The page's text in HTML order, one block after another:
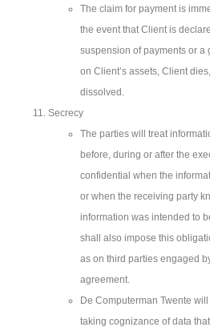
The claim for payment is
the event that Client is
suspension of payments or a
on Client’s assets, Client
dissolved.
Secrecy
The parties will treat
before, during or after the
confidential when the
or when the receiving party
information was intended to
shall also impose this
as on third parties engaged
agreement.
De Computerman Twente
taking cognizance of data